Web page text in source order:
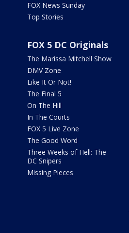
FOX News Sunday
Top Stories
FOX 5 DC Originals
The Marissa Mitchell Show
DMV Zone
Like It Or Not!
The Final 5
On The Hill
In The Courts
FOX 5 Live Zone
The Good Word
Three Weeks of Hell: The
DC Snipers
Missing Pieces